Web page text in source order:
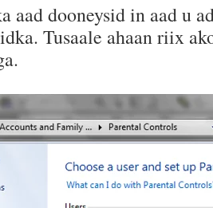
aad dooneysid in aad u
Tusaale ahaan riix